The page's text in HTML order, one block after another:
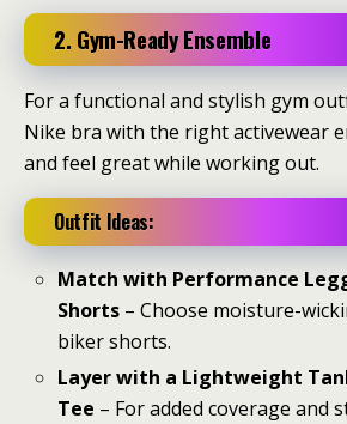
2. Gym-Ready Ensemble
For a functional and stylish gym
Nike bra with the right activewear
and feel great while working out.
Outfit Ideas:
Match with Performance
Shorts – Choose moisture-
biker shorts.
Layer with a Lightweight
Tee – For added coverage and